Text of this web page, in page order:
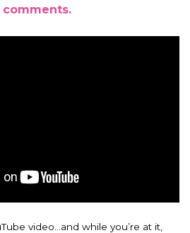
comments.
video…and while you’re at it,